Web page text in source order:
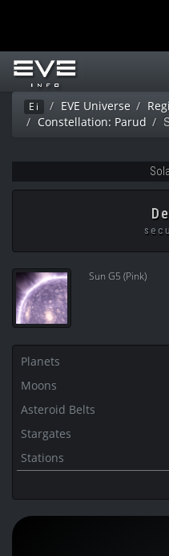
Ei EVE Universe
Constellation: Parud
Sun G5 (Pink)
Planets
Moons
Asteroid Belts
Stargates
Stations